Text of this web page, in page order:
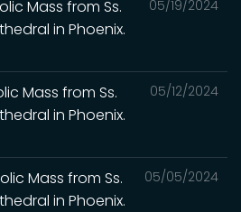
05/19/2024
Mass from Ss.
in Phoenix.
05/12/2024
Mass from Ss.
in Phoenix.
05/05/2024
Mass from Ss.
in Phoenix.